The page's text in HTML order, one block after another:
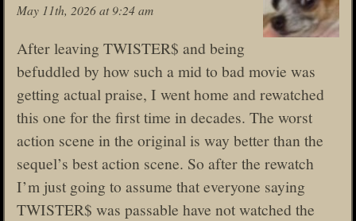
May 11th, 2026 at 9:24 am
After leaving TWISTER$ and being
befuddled by how such a mid to bad movie was
getting actual praise, I went home and rewatched
this one for the first time in decades. The worst
action scene in the original is way better than the
sequel’s best action scene. So after the rewatch
I’m just going to assume that everyone saying
TWISTER$ was passable have not watched the